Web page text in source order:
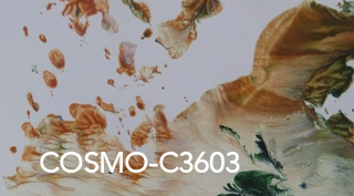
COSMO-C3603